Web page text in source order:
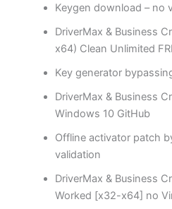
Keygen download – no
DriverMax & Business
x64) Clean Unlimited
Key generator
DriverMax & Business
Windows 10 GitHub
Offline activator patch
validation
DriverMax & Business
Worked [x32-x64] no